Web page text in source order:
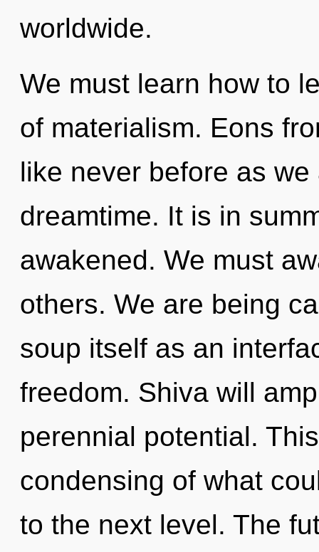
worldwide.
We must learn how to
of materialism. Eons
like never before as
dreamtime. It is in
awakened. We must
others. We are being
soup itself as an
freedom. Shiva will
perennial potential.
condensing of what
to the next level. The